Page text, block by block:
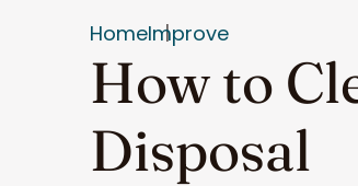
HomeImprove
How to
Disposal